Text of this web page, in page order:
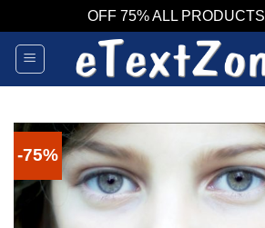
OFF 75% ALL PRODUCTS
Skip
content
-75%